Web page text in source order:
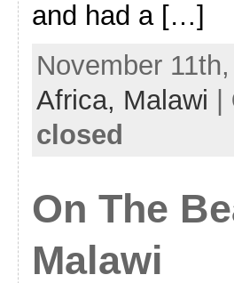
and had a […]
November
Africa, Malawi |
closed
On The
Malawi